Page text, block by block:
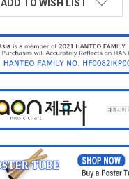
ADD TO WISH LIST